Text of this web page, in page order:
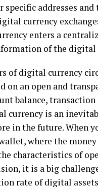
addresses
currency
enters a
of the digital
of digital currency
on an open and
balance,
currency is an
in the future. When
where the
characteristics of
it is a big
rate of digital